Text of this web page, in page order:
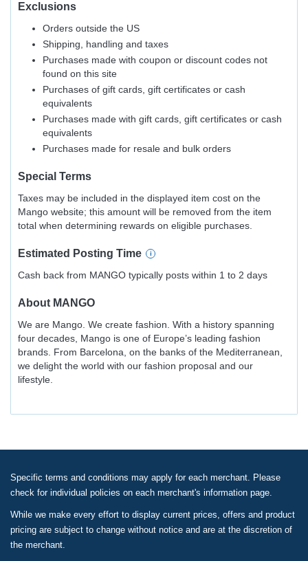
Exclusions
Orders outside the US
Shipping, handling and taxes
Purchases made with coupon or discount codes not
found on this site
Purchases of gift cards, gift certificates or cash
equivalents
Purchases made with gift cards, gift certificates or cash
equivalents
Purchases made for resale and bulk orders
Special Terms
Taxes may be included in the displayed item cost on the
Mango website; this amount will be removed from the item
total when determining rewards on eligible purchases.
Estimated Posting Time
Cash back from MANGO typically posts within 1 to 2 days
About MANGO
We are Mango. We create fashion. With a history spanning
four decades, Mango is one of Europe’s leading fashion
brands. From Barcelona, on the banks of the Mediterranean,
we delight the world with our fashion proposal and our
lifestyle.
Specific terms and conditions may apply for each merchant. Please
check for individual policies on each merchant's information page.
While we make every effort to display current prices, offers and product
pricing are subject to change without notice and are at the discretion of
the merchant.